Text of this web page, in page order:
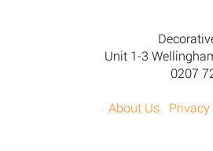
Unit 1-3
0207
About Us